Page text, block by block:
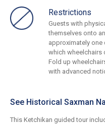
Restrictions
Guests with
themselves onto
approximately one
which wheelchairs
Fold up
with advanced
See Historical Saxman
This Ketchikan guided tour